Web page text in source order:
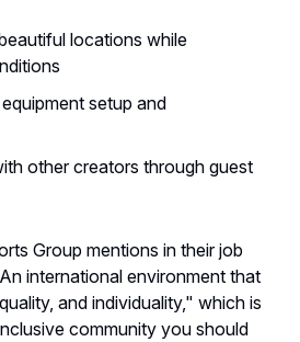
locations while
setup and
other creators through guest
Group mentions in their job
international environment that
and individuality," which is
community you should